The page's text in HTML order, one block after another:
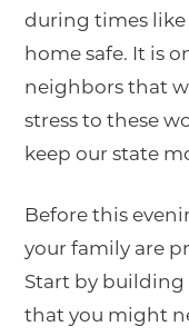
during times like
home safe. It is
neighbors that
stress to these
keep our state
Before this
your family are
Start by building
that you might